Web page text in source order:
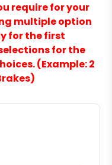
require for your
multiple option
for the first
for the
(Example: 2